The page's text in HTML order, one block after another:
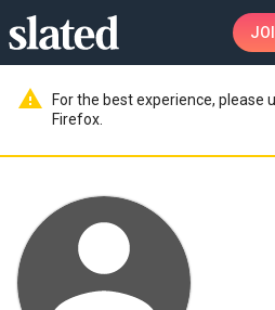
warning
For the best experience, please
Firefox.